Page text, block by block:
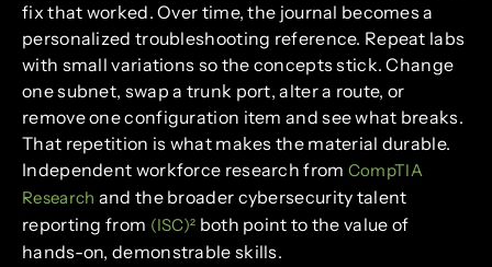
fix that worked. Over time, the journal becomes a
personalized troubleshooting reference. Repeat labs
with small variations so the concepts stick. Change
one subnet, swap a trunk port, alter a route, or
remove one configuration item and see what breaks.
That repetition is what makes the material durable.
Independent workforce research from CompTIA
Research and the broader cybersecurity talent
reporting from (ISC)² both point to the value of
hands-on, demonstrable skills.